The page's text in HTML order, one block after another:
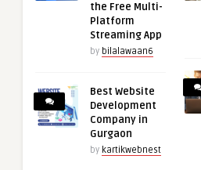
the Free Multi-
Platform
Streaming App
by bilalawaan6
Best Website
Development
Company in
Gurgaon
by kartikwebnest